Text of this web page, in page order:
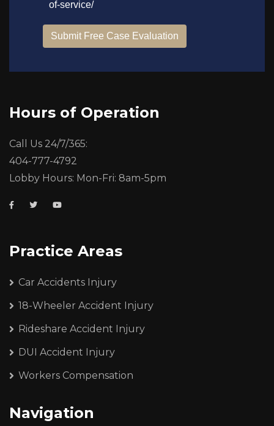
Hours of Operation
Call Us 24/7/365:
404-777-4792
Lobby Hours: Mon-Fri: 8am-5pm
Practice Areas
Car Accidents Injury
18-Wheeler Accident Injury
Rideshare Accident Injury
DUI Accident Injury
Workers Compensation
Navigation